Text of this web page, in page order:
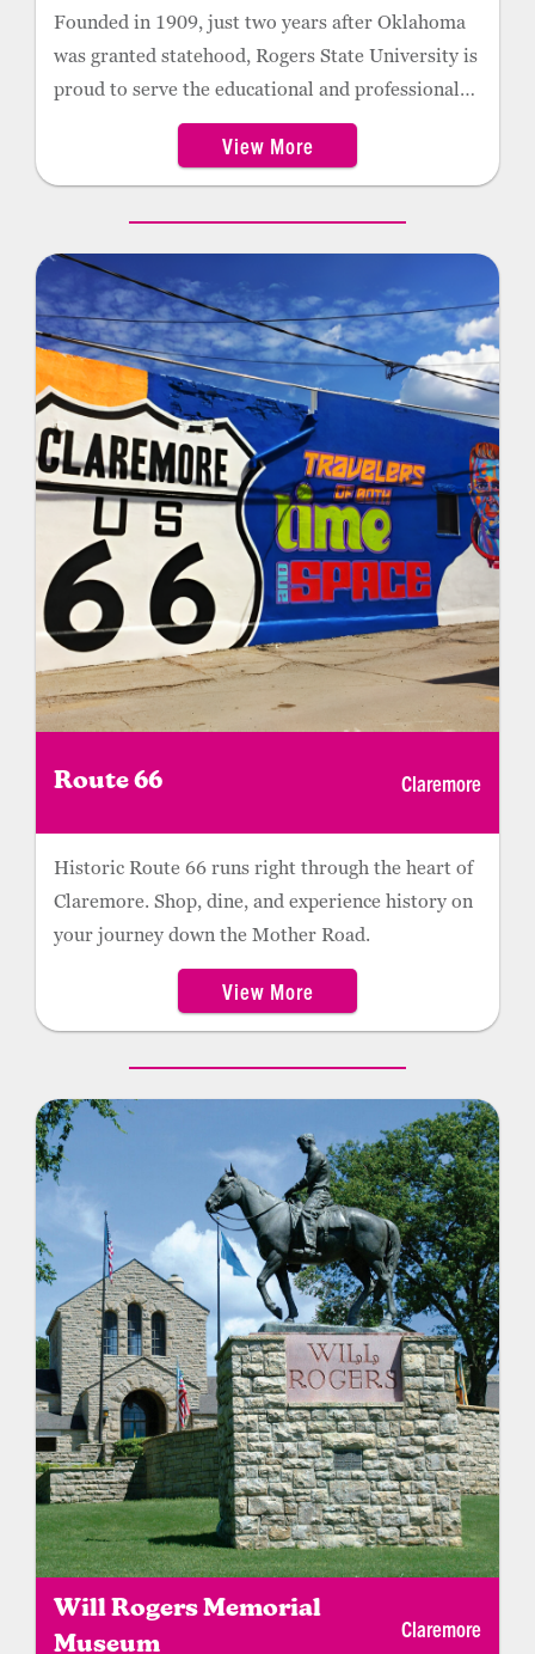
Founded in 1909, just two years after Oklahoma
was granted statehood, Rogers State University is
proud to serve the educational and professional
needs of northeast Oklahoma residents. The
former home of the Oklahoma Military Academy,
the college has an extensive register of graduates
who became great leaders, both in military and
civilian life. RSU is also the proud home of the
2022 NCAA Division II softball champions.
View More
Route 66 Claremore
Historic Route 66 runs right through the heart of
Claremore. Shop, dine, and experience history on
your journey down the Mother Road.
View More
Will Rogers Memorial
Museum
Claremore